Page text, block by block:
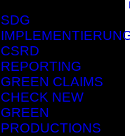
SDG
CSRD
REPORTING
GREEN CLAIMS
CHECK NEW
GREEN
PRODUCTIONS